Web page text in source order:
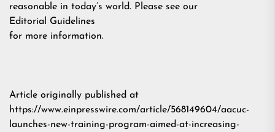
reasonable in today’s world. Please see our
Editorial Guidelines
for more information.
Article originally published at
https://www.einpresswire.com/article/568149604/aacuc-
launches-new-training-program-aimed-at-increasing-